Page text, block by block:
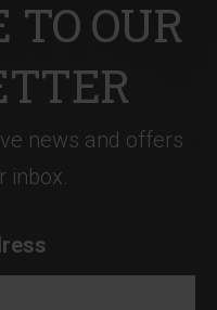
TO OUR
news and offers
inbox.